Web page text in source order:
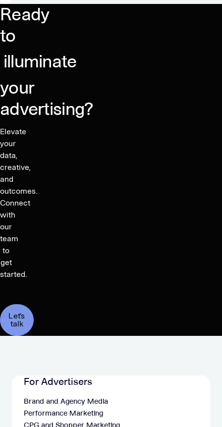
for
marketers,
consumers,
and
publishers
Ready
to
illuminate
your
advertising?
Elevate
your
data,
creative,
and
outcomes.
Connect
with
our
team
to
get
started.
Let's
talk
For Advertisers
Brand and Agency Media
Performance Marketing
CPG and Shopper Marketing